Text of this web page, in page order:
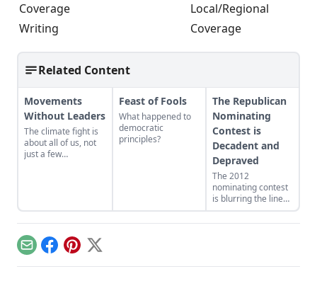
Coverage
Writing
Local/Regional
Coverage
Related Content
Movements
Without Leaders
The climate fight is
about all of us, not
just a few
Feast of Fools
What happened to
democratic
principles?
The Republican
Nominating
Contest is
Decadent and
Depraved
The 2012
nominating contest
is blurring the lines
between politics and
entertainment.
EmailFacebook
Pinterest
X